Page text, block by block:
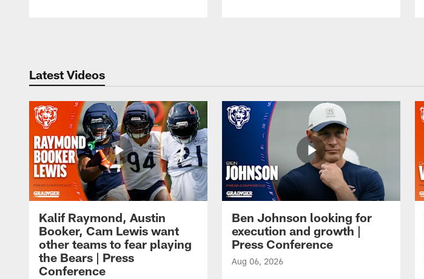
Latest Videos
Kalif Raymond, Austin
Booker, Cam Lewis want
other teams to fear playing
the Bears | Press
Conference
Ben Johnson looking for
execution and growth |
Press Conference
Aug 06, 2026